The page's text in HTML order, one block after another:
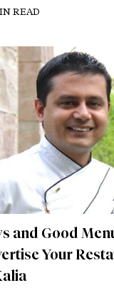
READ
and Good
Your